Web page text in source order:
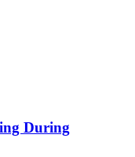
During